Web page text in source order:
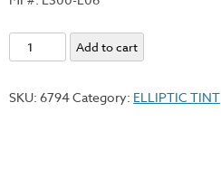
No.
6
Add to cart
SKU:6794Category: ELLIPTIC TINT